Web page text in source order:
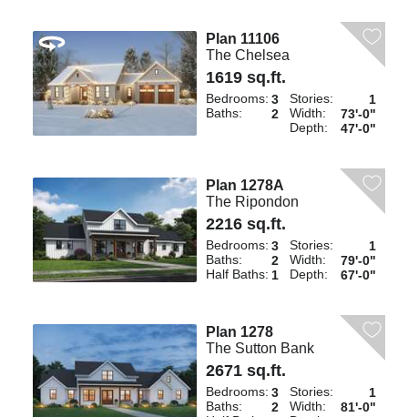
Plan 11106
The Chelsea
1619 sq.ft.
Bedrooms: 3
Baths:
2
Stories:
1
Width:
73'-0"
Depth:
47'-0"
Plan 1278A
The Ripondon
2216 sq.ft.
Bedrooms: 3
Baths:
2
Half Baths: 1
Stories:
1
Width:
79'-0"
Depth:
67'-0"
Plan 1278
The Sutton Bank
2671 sq.ft.
Bedrooms: 3
Baths:
2
Stories:
1
Width:
81'-0"